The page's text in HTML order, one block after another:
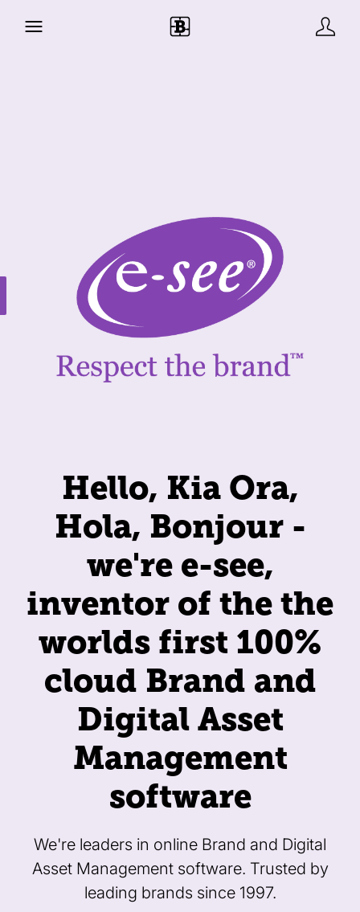
Hello, Kia Ora,
Hola, Bonjour -
we're e-see,
inventor of the the
worlds first 100%
cloud Brand and
Digital Asset
Management
software
We're leaders in online Brand and Digital
Asset Management software. Trusted by
leading brands since 1997.